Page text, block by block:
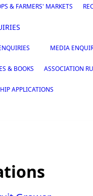
& FARMERS' MARKETS
MEDIA
& BOOKS ASSOCIATION
APPLICATIONS